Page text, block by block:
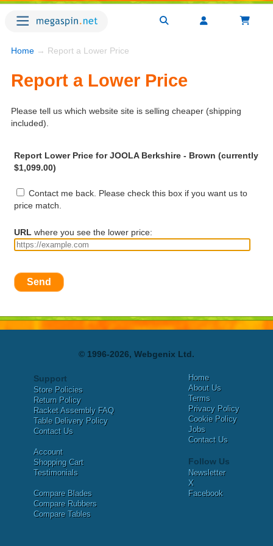
Home → Report a Lower Price
Report a Lower Price
Please tell us which website site is selling cheaper (shipping
included).
Report Lower Price for JOOLA Berkshire - Brown (currently
$1,099.00)
Contact me back. Please check this box if you want us to
price match.
URL where you see the lower price:
Send
© 1996-2026, Webgenix Ltd.
Support
Store Policies
Return Policy
Racket Assembly FAQ
Table Delivery Policy
Contact Us
Account
Shopping Cart
Testimonials
Compare Blades
Compare Rubbers
Compare Tables
Home
About Us
Terms
Privacy Policy
Cookie Policy
Jobs
Contact Us
Follow Us
Newsletter
X
Facebook